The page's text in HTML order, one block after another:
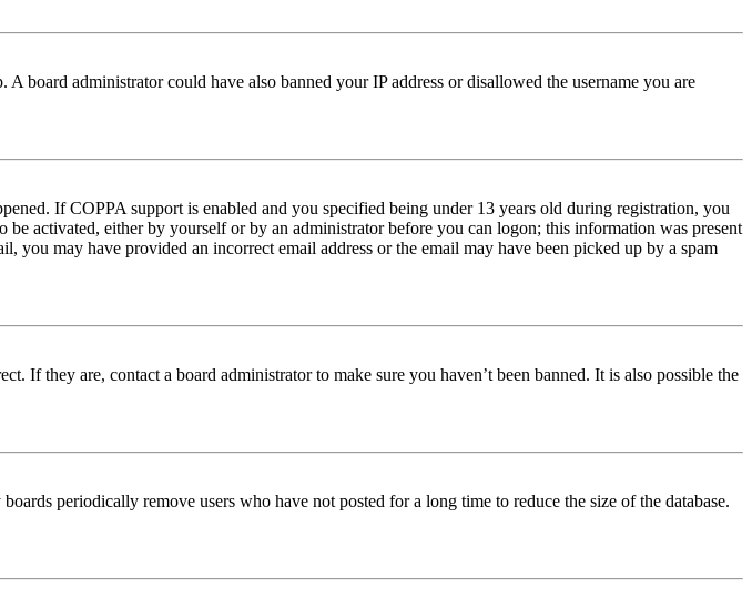
board administrator could have also banned your IP address or disallowed the username you are
If COPPA support is enabled and you specified being under 13 years old during registration, you
activated, either by yourself or by an administrator before you can logon; this information was present
may have provided an incorrect email address or the email may have been picked up by a spam
If they are, contact a board administrator to make sure you haven’t been banned. It is also possible the
periodically remove users who have not posted for a long time to reduce the size of the database.